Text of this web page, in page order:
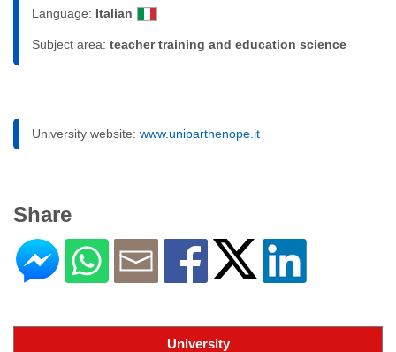
Language: Italian
Subject area: teacher training and education science
University website: www.uniparthenope.it
Share
University